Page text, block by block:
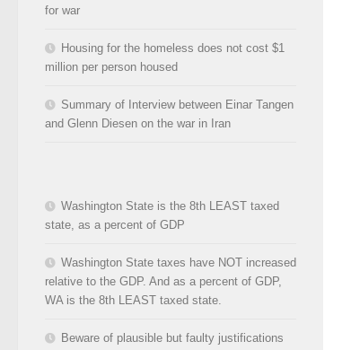
for war
Housing for the homeless does not cost $1
million per person housed
Summary of Interview between Einar Tangen
and Glenn Diesen on the war in Iran
Washington State is the 8th LEAST taxed
state, as a percent of GDP
Washington State taxes have NOT increased
relative to the GDP. And as a percent of GDP,
WA is the 8th LEAST taxed state.
Beware of plausible but faulty justifications